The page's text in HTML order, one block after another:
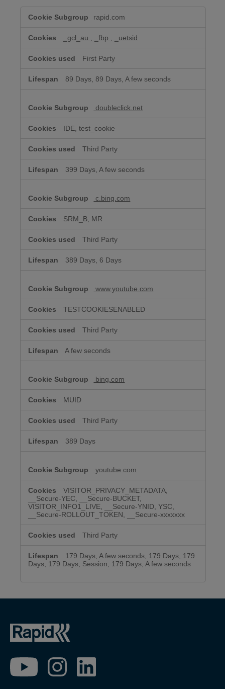
Advertising
rapid.com
_gcl_au _fbp _uetsid
First Party
89 Days, 89 Days, A few seconds
doubleclick.net
IDE, test_cookie
Third Party
399 Days, A few seconds
c.bing.com
SRM_B, MR
Third Party
389 Days, 6 Days
www.youtube.com
TESTCOOKIESENABLED
Third Party
A few seconds
bing.com
MUID
Third Party
389 Days
youtube.com
VISITOR_PRIVACY_METADATA,
__Secure-YEC, __Secure-BUCKET,
VISITOR_INFO1_LIVE, __Secure-YNID, YSC,
__Secure-ROLLOUT_TOKEN, __Secure-xxxxxxx
Third Party
179 Days, A few seconds, 179 Days, 179
Days, 179 Days, Session, 179 Days, A few seconds